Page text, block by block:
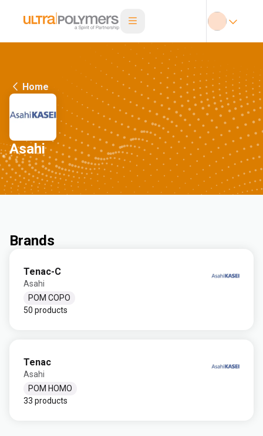
Home
Asahi
Brands
Tenac-C
Asahi
POM COPO
50 products
Tenac
Asahi
POM HOMO
33 products